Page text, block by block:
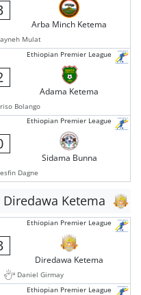
Arba Minch Ketema
Mulat
Ethiopian Premier League
Adama Ketema
Bolango
Ethiopian Premier League
Sidama Bunna
Dagne
Diredawa Ketema
Ethiopian Premier League
Diredawa Ketema
Daniel Girmay
Ethiopian Premier League